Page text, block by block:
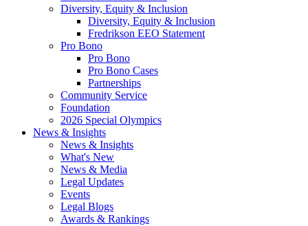
Diversity, Equity & Inclusion
Diversity, Equity & Inclusion
Fredrikson EEO Statement
Pro Bono
Pro Bono
Pro Bono Cases
Partnerships
Community Service
Foundation
2026 Special Olympics
News & Insights
News & Insights
What's New
News & Media
Legal Updates
Events
Legal Blogs
Awards & Rankings